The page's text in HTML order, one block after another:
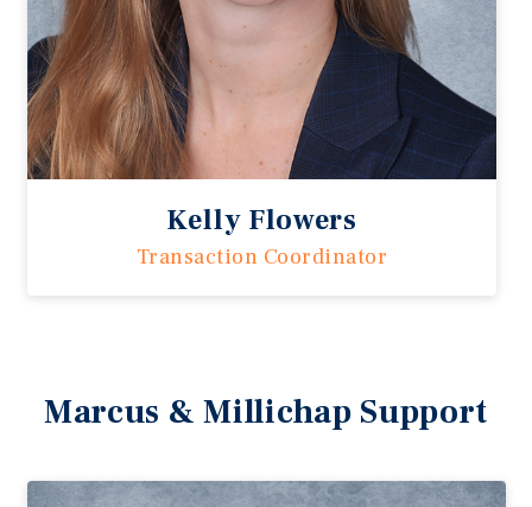
Kelly Flowers
Transaction Coordinator
Marcus & Millichap Support